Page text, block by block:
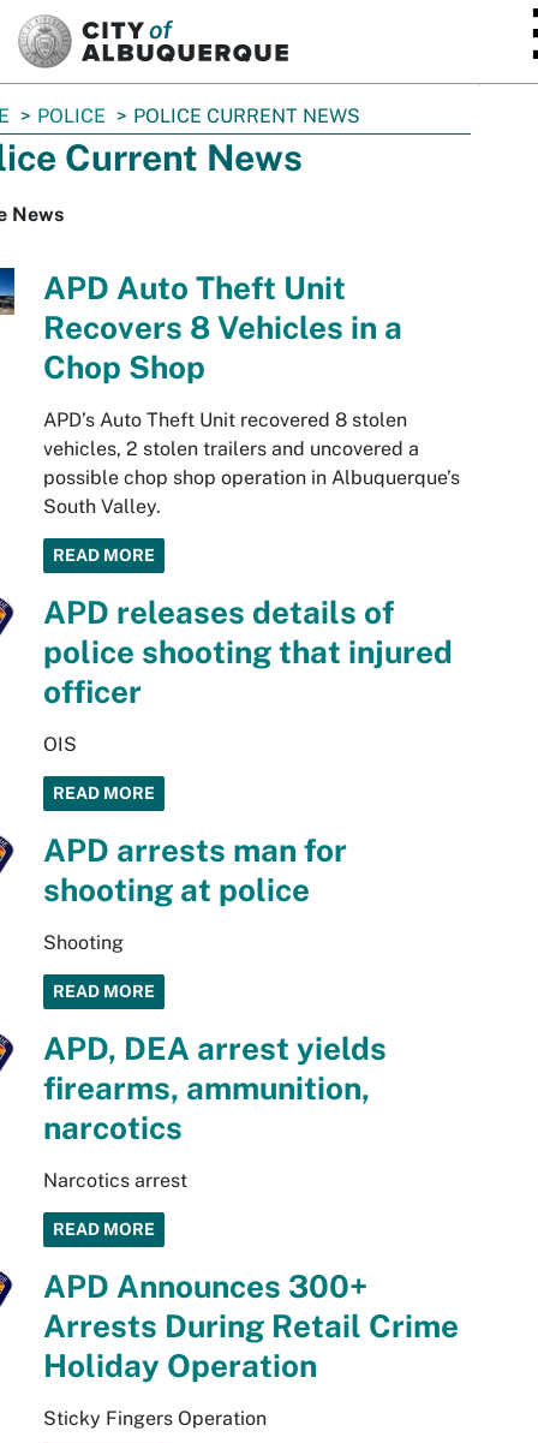
POLICE POLICE CURRENT NEWS
Current News
News
APD Auto Theft Unit
Recovers 8 Vehicles in a
Chop Shop
APD’s Auto Theft Unit recovered 8 stolen
vehicles, 2 stolen trailers and uncovered a
possible chop shop operation in Albuquerque’s
South Valley.
READ MORE
APD releases details of
police shooting that injured
officer
OIS
READ MORE
APD arrests man for
shooting at police
Shooting
READ MORE
APD, DEA arrest yields
firearms, ammunition,
narcotics
Narcotics arrest
READ MORE
APD Announces 300+
Arrests During Retail Crime
Holiday Operation
Sticky Fingers Operation